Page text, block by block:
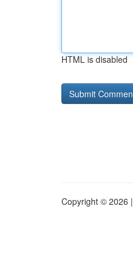
HTML is disabled
Copyright © 2026 |